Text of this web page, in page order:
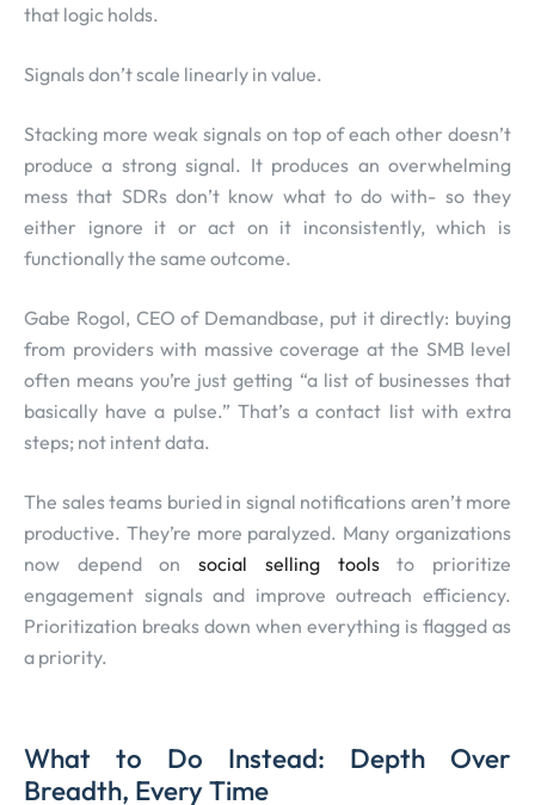
that logic holds.
Signals don’t scale linearly in value.
Stacking more weak signals on top of each other doesn’t
produce a strong signal. It produces an overwhelming
mess that SDRs don’t know what to do with- so they
either ignore it or act on it inconsistently, which is
functionally the same outcome.
Gabe Rogol, CEO of Demandbase, put it directly: buying
from providers with massive coverage at the SMB level
often means you’re just getting “a list of businesses that
basically have a pulse.” That’s a contact list with extra
steps; not intent data.
The sales teams buried in signal notifications aren’t more
productive. They’re more paralyzed. Many organizations
now depend onsocial selling toolsto prioritize
engagement signals and improve outreach efficiency.
Prioritization breaks down when everything is flagged as
a priority.
What to Do Instead: Depth Over
Breadth, Every Time